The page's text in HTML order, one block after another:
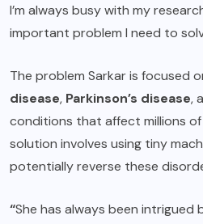
I’m always busy with my
important problem I need to
The problem Sarkar is focused
disease, Parkinson’s disease,
conditions that affect millions of
solution involves using tiny
potentially reverse these
“She has always been intrigued